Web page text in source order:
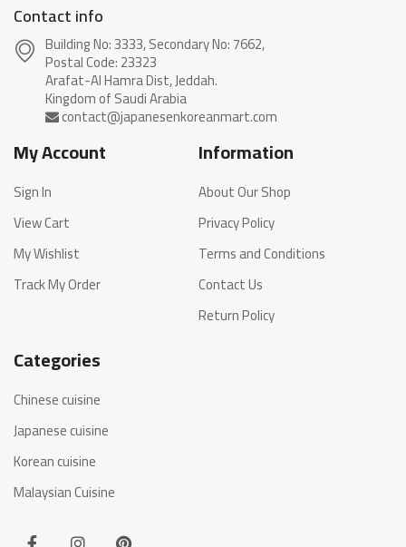
Contact info
Building No: 3333, Secondary No: 7662,
Postal Code: 23323
Arafat-Al Hamra Dist, Jeddah.
My Account
Sign In
View Cart
My Wishlist
Track My Order
Information
About Our Shop
Privacy Policy
Terms and Conditions
Contact Us
Return Policy
Categories
Chinese cuisine
Japanese cuisine
Korean cuisine
Malaysian Cuisine